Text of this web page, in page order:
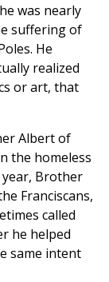
was nearly
suffering of
He
realized
or art, that
Albert of
the homeless
Brother
Franciscans,
called
he helped
same intent